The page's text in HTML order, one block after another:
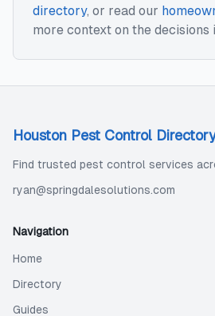
directory, or read our
more context on the decisions
Houston Pest Control
Find trusted pest control services
ryan@springdalesolutions.com
Navigation
Home
Directory
Guides